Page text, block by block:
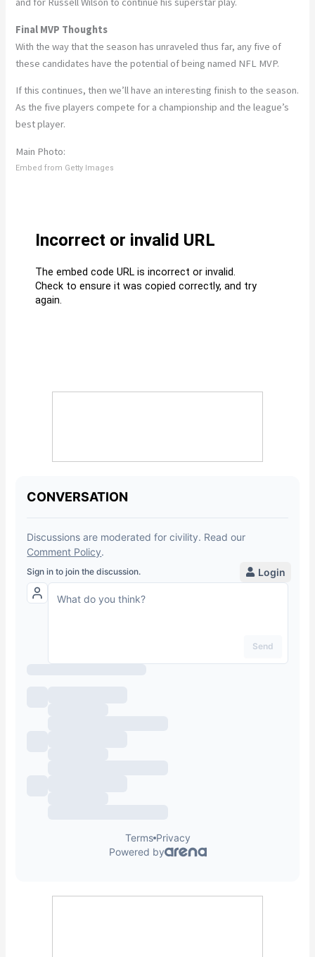
Final MVP Thoughts
With the way that the season has unraveled thus far, any five of
these candidates have the potential of being named NFL MVP.
If this continues, then we’ll have an interesting finish to the season.
As the five players compete for a championship and the league’s
best player.
Main Photo:
Embed from Getty Images